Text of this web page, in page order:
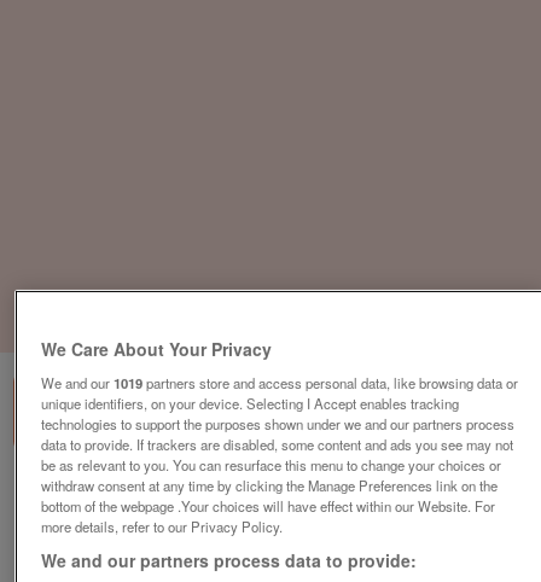
aspire-catalonia
£335,000or near offer
Wales, North Wales
We Care About Your Privacy
We and our1019partners store and access personal data, like browsing data or
unique identifiers, on your device. Selecting I Accept enables tracking
technologies to support the purposes shown under we and our partners process
data to provide. If trackers are disabled, some content and ads you see may not
be as relevant to you. You can resurface this menu to change your choices or
withdraw consent at any time by clicking the Manage Preferences link on the
bottom of the webpage .Your choices will have effect within our Website. For
more details, refer to our Privacy Policy.
We and our partners process data to provide: